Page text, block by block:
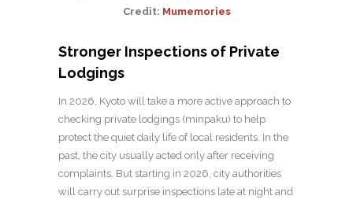
Credit: Mumemories
Stronger Inspections of Private
Lodgings
In 2026, Kyoto will take a more active approach to
checking private lodgings (minpaku) to help
protect the quiet daily life of local residents. In the
past, the city usually acted only after receiving
complaints. But starting in 2026, city authorities
will carry out surprise inspections late at night and